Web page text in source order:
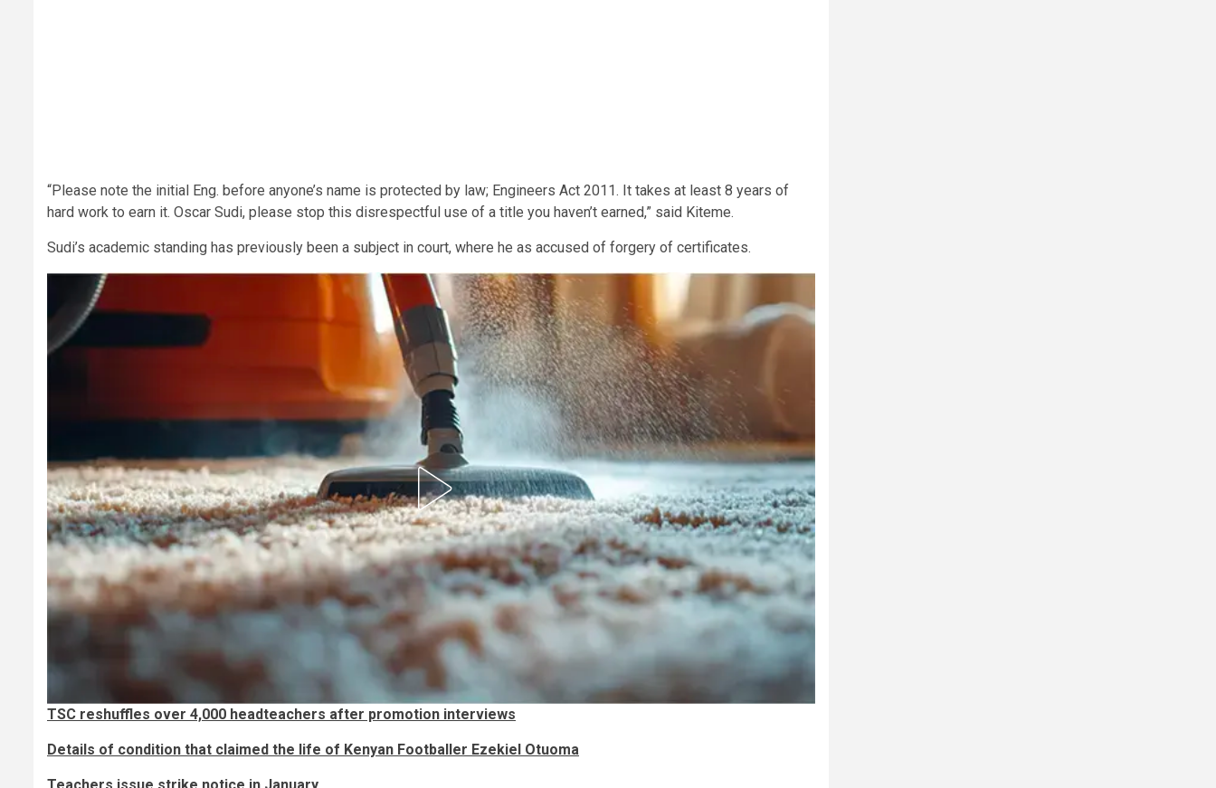
“Please note the initial Eng. before anyone’s name is protected by law; Engineers Act 2011. It takes at least 8 years of
hard work to earn it. Oscar Sudi, please stop this disrespectful use of a title you haven’t earned,” said Kiteme.
Sudi’s academic standing has previously been a subject in court, where he as accused of forgery of certificates.
TSC reshuffles over 4,000 headteachers after promotion interviews
Details of condition that claimed the life of Kenyan Footballer Ezekiel Otuoma